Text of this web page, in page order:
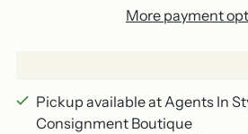
More payment
Pickup available at Agents In
Consignment Boutique